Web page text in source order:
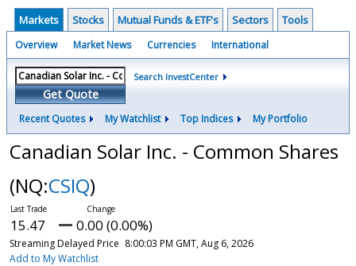
Markets Stocks Mutual Funds & ETF's Sectors Tools
Overview Market News Currencies International
Get Quote
Search InvestCenter
Recent Quotes My Watchlist Top Indices My Portfolio
Canadian Solar Inc. - Common Shares
(NQ:CSIQ)
15.47 0.00 (0.00%)
Streaming Delayed Price 8:00:03 PM GMT, Aug 6, 2026
Add to My Watchlist